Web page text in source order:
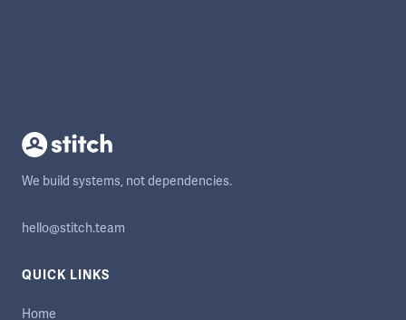
We build systems, not dependencies.
hello@stitch.team
QUICK LINKS
Home